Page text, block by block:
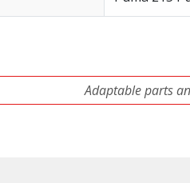
Adaptable parts